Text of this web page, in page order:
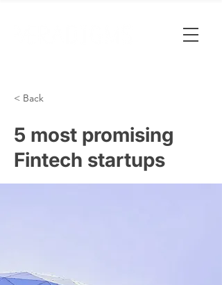
< Back
5 most promising
Fintech startups